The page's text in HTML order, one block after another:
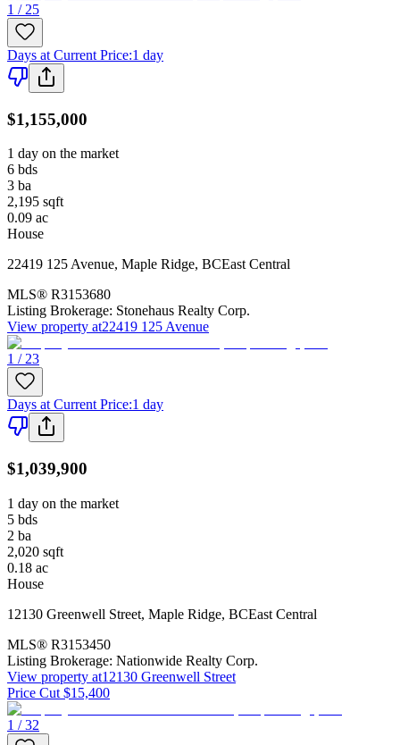
1 / 25
Days at Current Price:1 day
$1,155,000
1 day on the market
6 bds
3 ba
2,195 sqft
0.09 ac
House
22419 125 Avenue, Maple Ridge, BCEast Central
MLS® R3153680
Listing Brokerage: Stonehaus Realty Corp.
View property at22419 125 Avenue
1 / 23
Days at Current Price:1 day
$1,039,900
1 day on the market
5 bds
2 ba
2,020 sqft
0.18 ac
House
12130 Greenwell Street, Maple Ridge, BCEast Central
MLS® R3153450
Listing Brokerage: Nationwide Realty Corp.
View property at12130 Greenwell Street
Price Cut $15,400
1 / 32